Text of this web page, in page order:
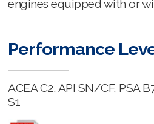
engines equipped with or
Performance
ACEA C2, API SN/CF, PSA
S1